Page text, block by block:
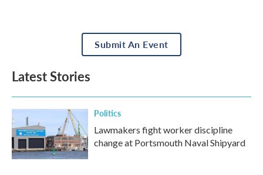
Submit An Event
Latest Stories
Politics
Lawmakers fight worker discipline
change at Portsmouth Naval Shipyard